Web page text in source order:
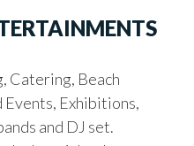
Catering, Beach
Events, Exhibitions,
and DJ set.